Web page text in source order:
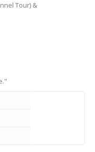
Tour) &